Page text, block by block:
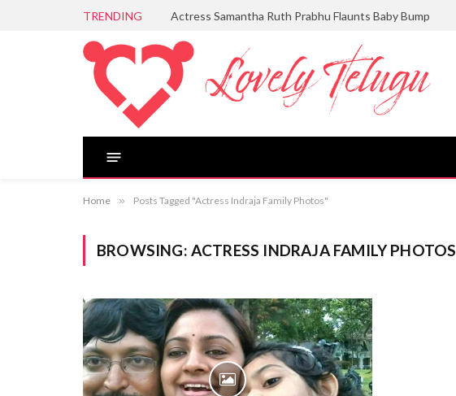
TRENDING Actress Samantha Ruth Prabhu Flaunts Baby Bump
Home » Posts Tagged "Actress Indraja Family Photos"
BROWSING: ACTRESS INDRAJA FAMILY PHOTOS